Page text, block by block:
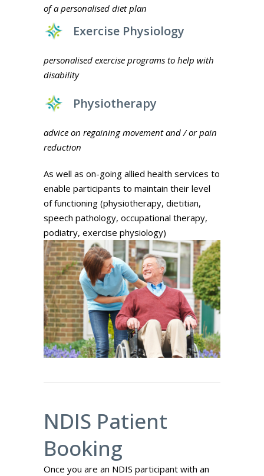
of a personalised diet plan
Exercise Physiology
personalised exercise programs to help with
disability
Physiotherapy
advice on regaining movement and / or pain
reduction
As well as on-going allied health services to
enable participants to maintain their level
of functioning (physiotherapy, dietitian,
speech pathology, occupational therapy,
podiatry, exercise physiology)
NDIS Patient
Booking
Once you are an NDIS participant with an